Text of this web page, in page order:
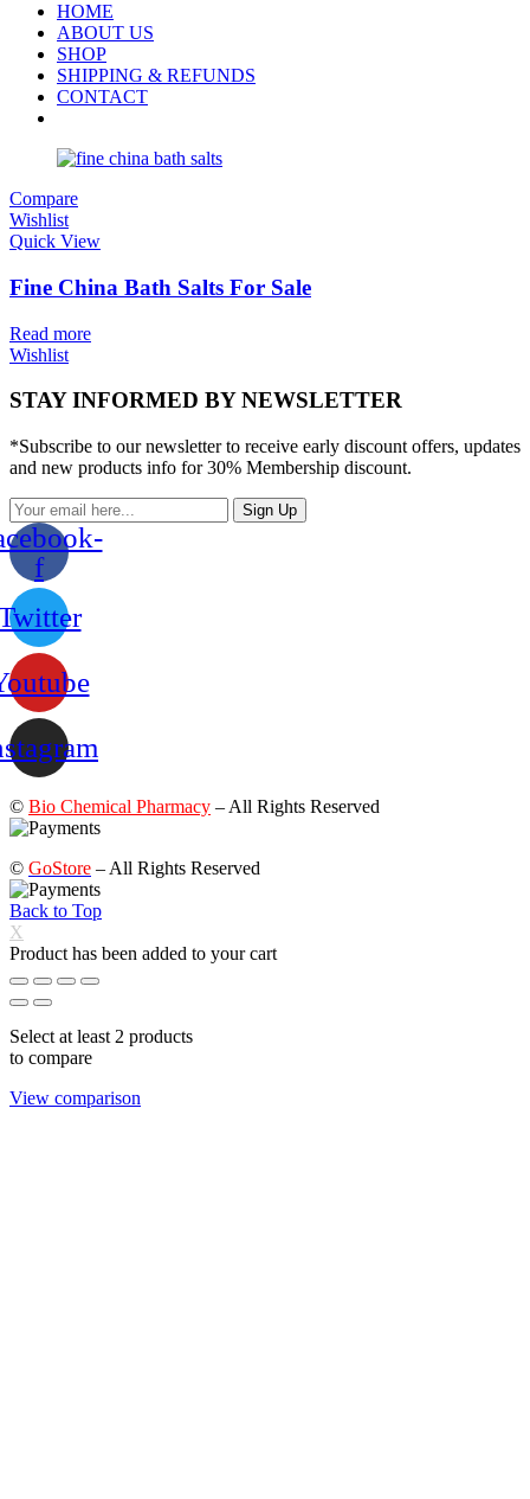
HOME
ABOUT US
SHOP
SHIPPING & REFUNDS
CONTACT
Compare
Wishlist
Quick View
Fine China Bath Salts For Sale
Read more
Wishlist
STAY INFORMED BY NEWSLETTER
*Subscribe to our newsletter to receive early discount offers, updates
and new products info for 30% Membership discount.
Sign Up
f
© Bio Chemical Pharmacy – All Rights Reserved
© GoStore – All Rights Reserved
Back to Top
X
Product has been added to your cart
Select at least 2 products
to compare
View comparison